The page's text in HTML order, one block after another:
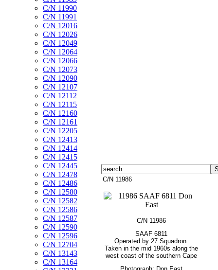
C/N 11990
C/N 11991
C/N 12016
C/N 12026
C/N 12049
C/N 12064
C/N 12066
C/N 12073
C/N 12090
C/N 12107
C/N 12112
C/N 12115
C/N 12160
C/N 12161
C/N 12205
C/N 12413
C/N 12414
C/N 12415
C/N 12445
C/N 12478
C/N 12486
C/N 12580
C/N 12582
C/N 12586
C/N 12587
C/N 12590
C/N 12596
C/N 12704
C/N 13143
C/N 13164
C/N 11986
C/N 11986
SAAF 6811
Operated by 27 Squadron.
Taken in the mid 1960s along the
west coast of the southern Cape